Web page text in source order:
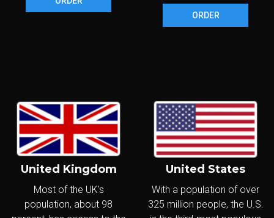
ORDER
United Kingdom
Most of the UK's
population, about 98
United States
With a population of over
325 million people, the U.S.